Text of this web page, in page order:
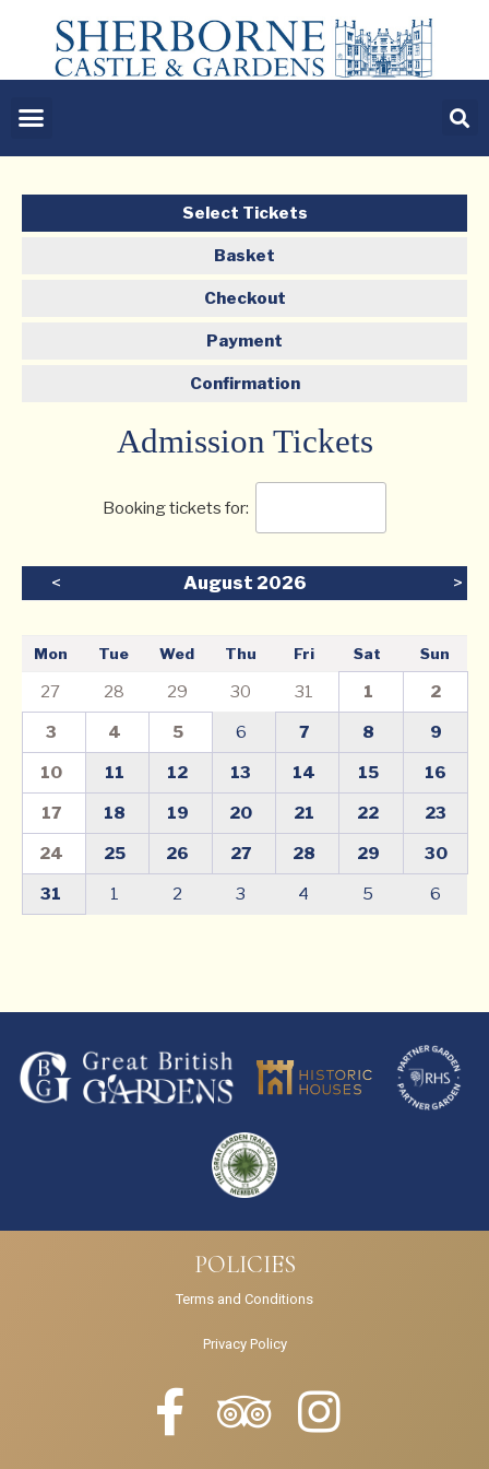
Select Tickets
Basket
Checkout
Payment
Confirmation
Admission Tickets
Booking tickets for:
< August 2026 >
Mon Tue Wed Thu Fri Sat Sun
27 28 29 30 31 1 2
3 4 5 6 7 8 9
10 11 12 13 14 15 16
17 18 19 20 21 22 23
24 25 26 27 28 29 30
31 1 2 3 4 5 6
POLICIES
Terms and Conditions
Privacy Policy